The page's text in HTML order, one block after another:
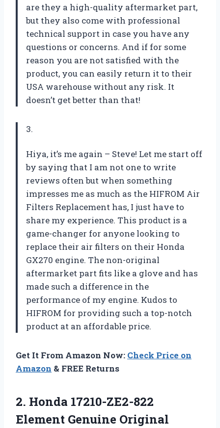
are they a high-quality aftermarket part,
but they also come with professional
technical support in case you have any
questions or concerns. And if for some
reason you are not satisfied with the
product, you can easily return it to their
USA warehouse without any risk. It
doesn’t get better than that!
3.
Hiya, it’s me again – Steve! Let me start off
by saying that I am not one to write
reviews often but when something
impresses me as much as the HIFROM Air
Filters Replacement has, I just have to
share my experience. This product is a
game-changer for anyone looking to
replace their air filters on their Honda
GX270 engine. The non-original
aftermarket part fits like a glove and has
made such a difference in the
performance of my engine. Kudos to
HIFROM for providing such a top-notch
product at an affordable price.
Get It From Amazon Now: Check Price on
Amazon & FREE Returns
2. Honda 17210-ZE2-822
Element Genuine Original